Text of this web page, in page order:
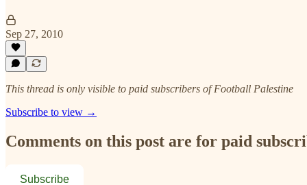
Sep 27, 2010
This thread is only visible to paid subscribers of Football Palestine
Subscribe to view →
Comments on this post are for paid
Subscribe